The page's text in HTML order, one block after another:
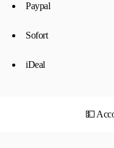
Paypal
Sofort
iDeal
💵